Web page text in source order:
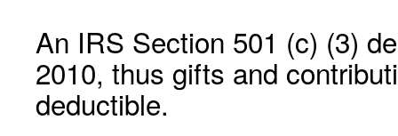
An IRS Section 501 (c) (3)
2010, thus gifts and
deductible.